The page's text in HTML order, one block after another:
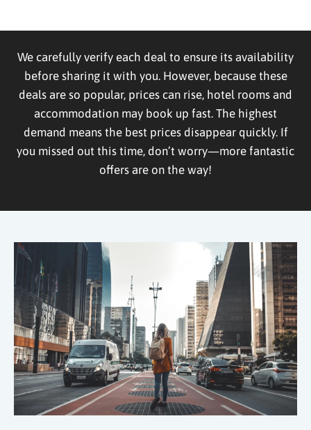
We carefully verify each deal to ensure its availability
before sharing it with you. However, because these
deals are so popular, prices can rise, hotel rooms and
accommodation may book up fast. The highest
demand means the best prices disappear quickly. If
you missed out this time, don’t worry—more fantastic
offers are on the way!